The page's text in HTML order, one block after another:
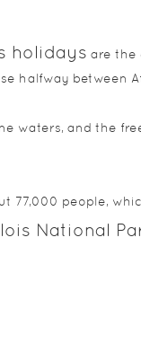
holidays are the
halfway between
waters, and the
77,000 people,
National